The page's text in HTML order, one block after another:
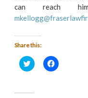
can reach
Share this:
Click
to
(Opens
Click
to